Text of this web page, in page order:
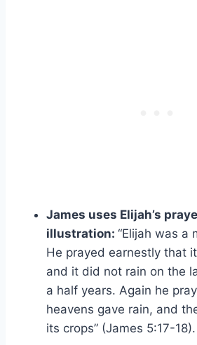
James uses Elijah’s
illustration: “Elijah was a
He prayed earnestly that
and it did not rain on the
a half years. Again he
heavens gave rain, and
its crops” (James 5:17-18).